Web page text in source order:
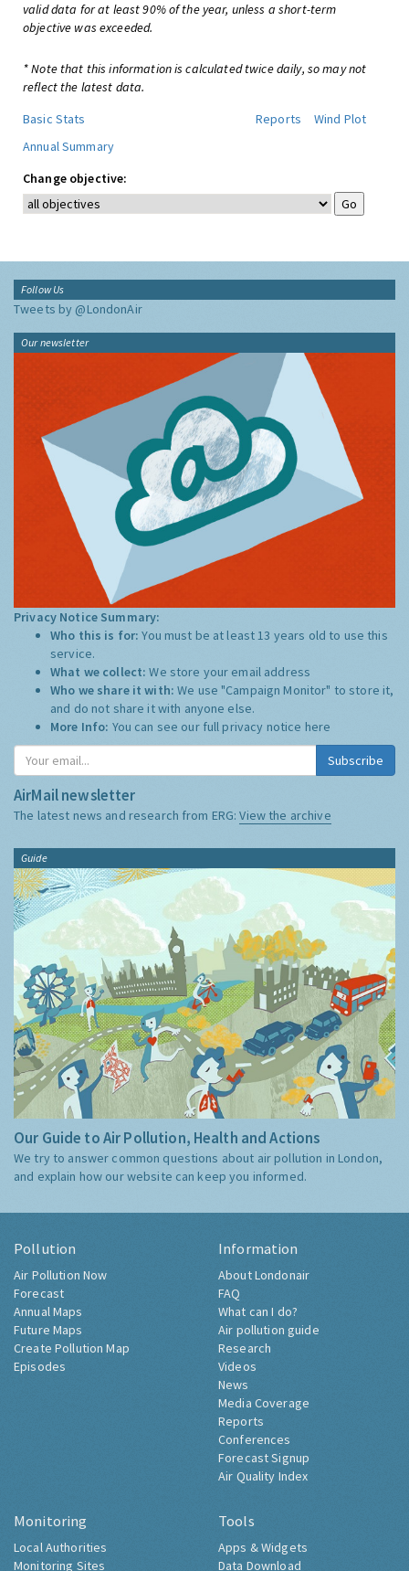
valid data for at least 90% of the year, unless a short-term
objective was exceeded.
* Note that this information is calculated twice daily, so may not
reflect the latest data.
Basic Stats
Reports
Wind Plot
Annual Summary
Change objective:
Follow Us
Tweets by @LondonAir
Our newsletter
Privacy Notice Summary:
Who this is for:You must be at least 13 years old to use this
service.
What we collect:We store your email address
Who we share it with:We use "Campaign Monitor" to store it,
and do not share it with anyone else.
More Info: You can see our full privacy notice here
Subscribe
AirMail newsletter
The latest news and research from ERG:View the archive
Guide
Our Guide to Air Pollution, Health and Actions
We try to answer common questions about air pollution in London,
and explain how our website can keep you informed.
Pollution
Air Pollution Now
Forecast
Annual Maps
Future Maps
Create Pollution Map
Episodes
Information
About Londonair
FAQ
What can I do?
Air pollution guide
Research
Videos
News
Media Coverage
Reports
Conferences
Forecast Signup
Air Quality Index
Monitoring
Local Authorities
Monitoring Sites
Tools
Apps & Widgets
Data Download